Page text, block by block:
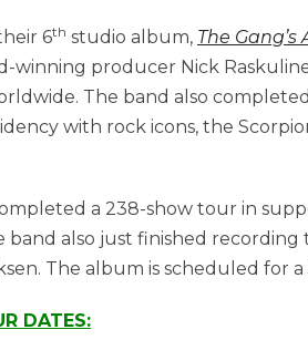
6th studio album, The Gang’s
winning producer Nick
The band also
with rock icons, the
a 238-show tour in
band also just finished recording
The album is scheduled for a
DATES: